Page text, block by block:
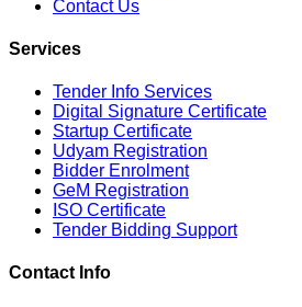
Contact Us
Services
Tender Info Services
Digital Signature Certificate
Startup Certificate
Udyam Registration
Bidder Enrolment
GeM Registration
ISO Certificate
Tender Bidding Support
Contact Info